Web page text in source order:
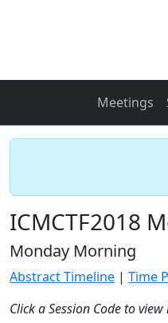
Meetings
ICMCTF2018
Monday Morning
Abstract Timeline | Time
Click a Session Code to